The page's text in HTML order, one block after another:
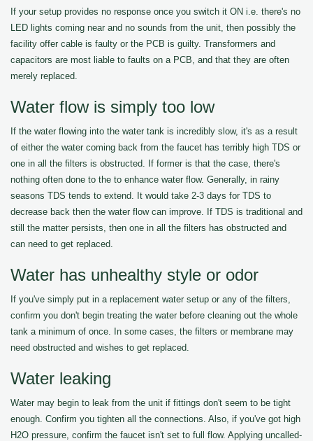
If your setup provides no response once you switch it ON i.e. there's no
LED lights coming near and no sounds from the unit, then possibly the
facility offer cable is faulty or the PCB is guilty. Transformers and
capacitors are most liable to faults on a PCB, and that they are often
merely replaced.
Water flow is simply too low
If the water flowing into the water tank is incredibly slow, it's as a result
of either the water coming back from the faucet has terribly high TDS or
one in all the filters is obstructed. If former is that the case, there's
nothing often done to the to enhance water flow. Generally, in rainy
seasons TDS tends to extend. It would take 2-3 days for TDS to
decrease back then the water flow can improve. If TDS is traditional and
still the matter persists, then one in all the filters has obstructed and
can need to get replaced.
Water has unhealthy style or odor
If you've simply put in a replacement water setup or any of the filters,
confirm you don't begin treating the water before cleaning out the whole
tank a minimum of once. In some cases, the filters or membrane may
need obstructed and wishes to get replaced.
Water leaking
Water may begin to leak from the unit if fittings don't seem to be tight
enough. Confirm you tighten all the connections. Also, if you've got high
H2O pressure, confirm the faucet isn't set to full flow. Applying uncalled-